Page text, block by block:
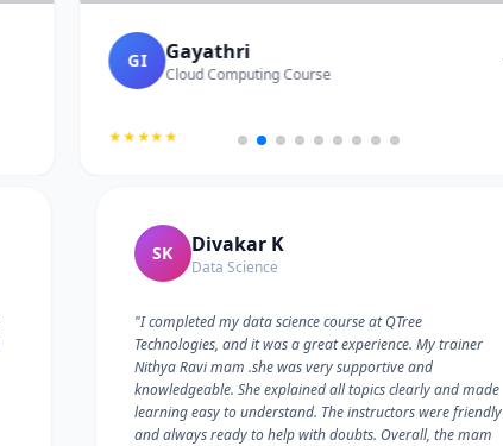
GI Gayathri
Cloud Computing Course
★★★★★
SK Divakar K
Data Science
"I completed my data science course at QTree
Technologies, and it was a great experience. My trainer
Nithya Ravi mam .she was very supportive and
knowledgeable. She explained all topics clearly and made
learning easy to understand. The instructors were friendly
and always ready to help with doubts. Overall, the mam